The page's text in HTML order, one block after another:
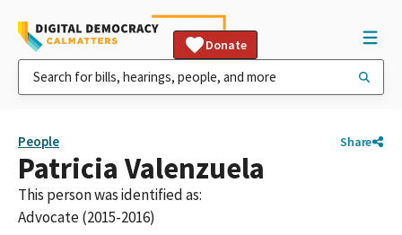
Donate
People Share
Patricia Valenzuela
This person was identified as:
Advocate (2015-2016)